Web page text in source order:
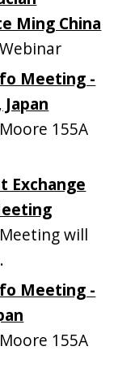
Ming China
Meeting -
155A
Exchange
will
Meeting -
155A